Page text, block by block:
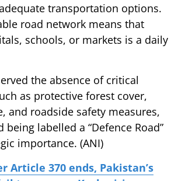
transportation options.
road network means that
schools, or markets is a daily
the absence of critical
as protective forest cover,
and roadside safety measures,
being labelled a “Defence Road”
importance. (ANI)
Article 370 ends, Pakistan’s